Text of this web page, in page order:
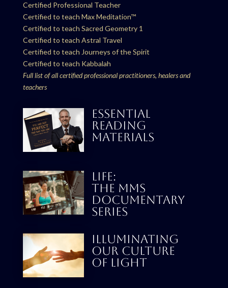
Certified Professional Teacher
Certified to teach Max Meditation™
Certified to teach Sacred Geometry 1
Certified to teach Astral Travel
Certified to teach Journeys of the Spirit
Certified to teach Kabbalah
Full list of all certified professional practitioners, healers and
teachers
ESSENTIAL
READING
MATERIALS
LIFE:
THE MMS
DOCUMENTARY
SERIES
Illuminating
our culture
Of Light